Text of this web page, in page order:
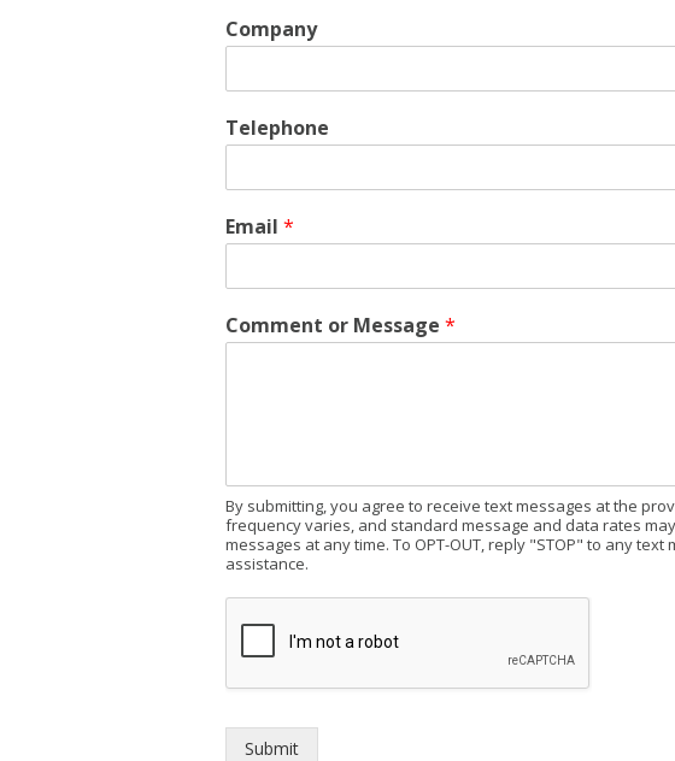
Company
Telephone
Email *
Comment or Message *
By submitting, you agree to receive text messages at the
frequency varies, and standard message and data rates
messages at any time. To OPT-OUT, reply "STOP" to any
assistance.
Submit